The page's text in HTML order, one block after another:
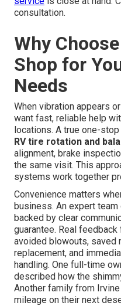
consultation.
Why
Shop for
Needs
When vibration appears
want fast, reliable help
locations. A true one-
RV tire rotation and
alignment, brake
the same visit. This
systems work together
Convenience matters
business. An expert
backed by clear
guarantee. Real
avoided blowouts, saved
replacement, and
handling. One full-time
described how the
Another family from
mileage on their next